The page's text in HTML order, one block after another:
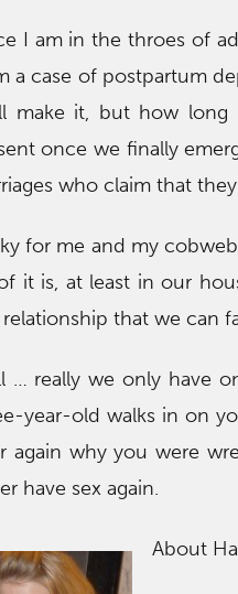
I am in the throes of
a case of postpartum
make it, but how
once we finally
who claim that
for me and my
it is, at least in our
that we can
… really we only have
year-old walks in on
again why you were
have sex again.
About